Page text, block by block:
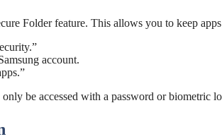
Folder feature. This allows you to keep
account.
be accessed with a password or biometric